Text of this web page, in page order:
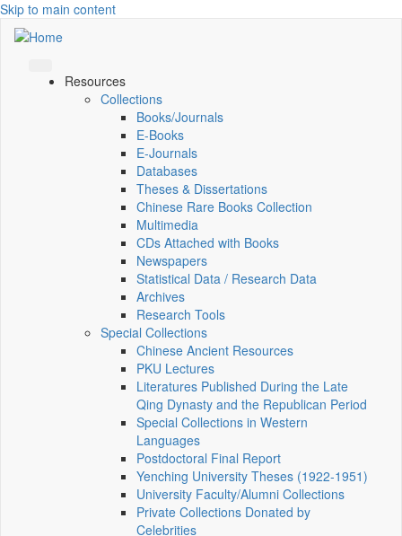
Skip to main content
Resources
Collections
Books/Journals
E-Books
E‑Journals
Databases
Theses & Dissertations
Chinese Rare Books Collection
Multimedia
CDs Attached with Books
Newspapers
Statistical Data / Research Data
Archives
Research Tools
Special Collections
Chinese Ancient Resources
PKU Lectures
Literatures Published During the Late
Qing Dynasty and the Republican Period
Special Collections in Western
Languages
Postdoctoral Final Report
Yenching University Theses (1922‑1951)
University Faculty/Alumni Collections
Private Collections Donated by
Celebrities